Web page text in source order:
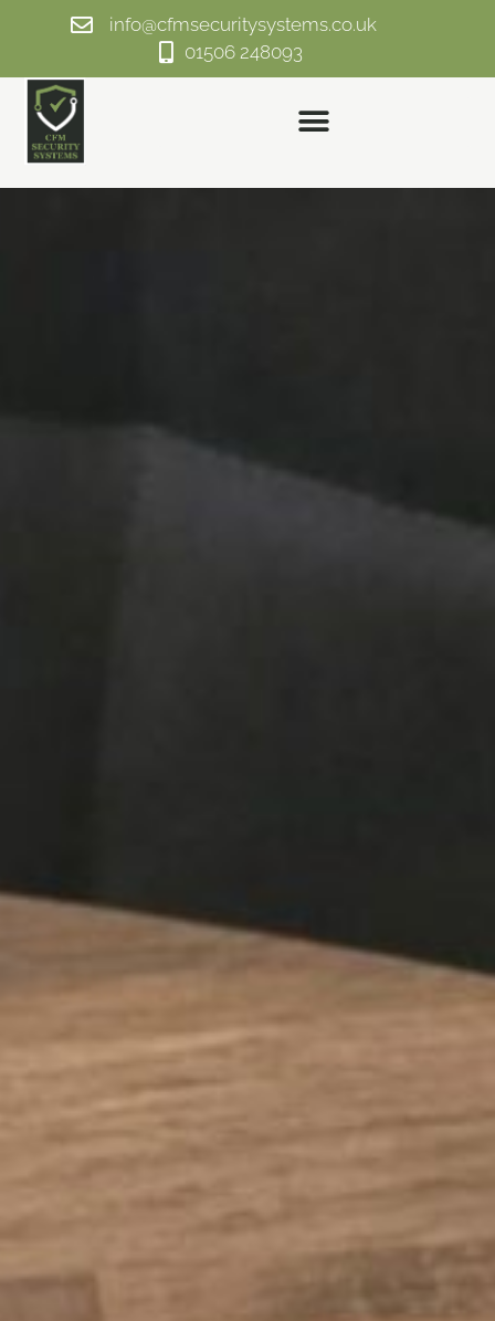
info@cfmsecuritysystems.co.uk
01506 248093